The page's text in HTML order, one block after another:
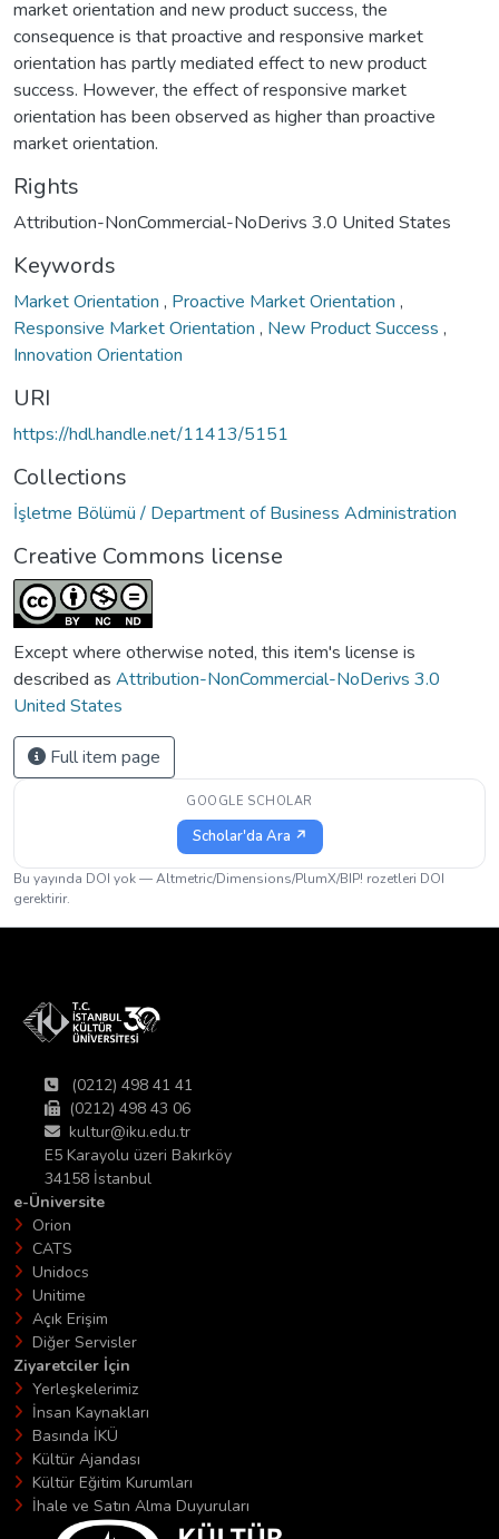
market orientation and new product success, the
consequence is that proactive and responsive market
orientation has partly mediated effect to new product
success. However, the effect of responsive market
orientation has been observed as higher than proactive
market orientation.
Rights
Attribution-NonCommercial-NoDerivs 3.0 United States
Keywords
Market Orientation , Proactive Market Orientation ,
Responsive Market Orientation , New Product Success ,
Innovation Orientation
URI
https://hdl.handle.net/11413/5151
Collections
İşletme Bölümü / Department of Business Administration
Creative Commons license
Except where otherwise noted, this item's license is
described as Attribution-NonCommercial-NoDerivs 3.0
United States
Full item page
GOOGLE SCHOLAR
Scholar'da Ara ↗
Bu yayında DOI yok — Altmetric/Dimensions/PlumX/BIP! rozetleri DOI
gerektirir.
(0212) 498 41 41
(0212) 498 43 06
kultur@iku.edu.tr
E5 Karayolu üzeri Bakırköy
34158 İstanbul
e-Üniversite
Orion
CATS
Unidocs
Unitime
Açık Erişim
Diğer Servisler
Ziyaretciler İçin
Yerleşkelerimiz
İnsan Kaynakları
Basında İKÜ
Kültür Ajandası
Kültür Eğitim Kurumları
İhale ve Satın Alma Duyuruları